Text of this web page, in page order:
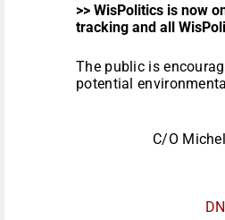
>> WisPolitics is now
tracking and all
The public is
potential
C/O